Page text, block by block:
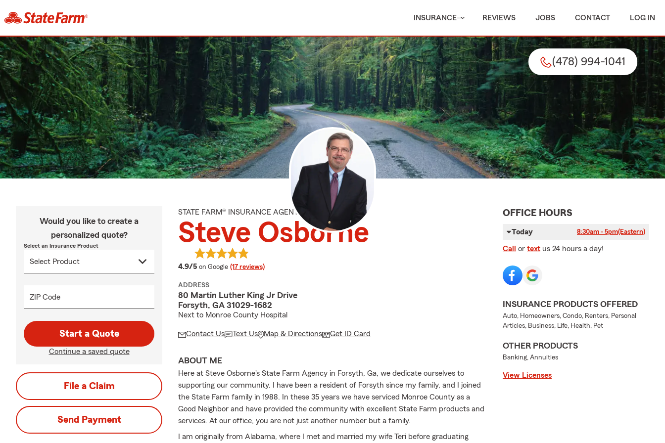
INSURANCE REVIEWS JOBS CONTACT LOG IN
(478) 994-1041
Would you like to create a
personalized quote?
Select an Insurance Product
ZIP Code
Start a Quote
Continue a saved quote
File a Claim
Send Payment
STATE FARM® INSURANCE AGENT
Steve Osborne
4.9/5 average rating
on Google (17 reviews)
ADDRESS
80 Martin Luther King Jr Drive
Forsyth, GA 31029-1682
Next to Monroe County Hospital
Contact Us Text Us Map & Directions Get ID Card
ABOUT ME
Here at Steve Osborne's State Farm Agency in Forsyth, Ga, we dedicate ourselves to
supporting our community. I have been a resident of Forsyth since my family, and I joined
the State Farm family in 1988. In these 35 years we have serviced Monroe County as a
Good Neighbor and have provided the community with excellent State Farm products and
services. At our office, you are not just another number but a family.
I am originally from Alabama, where I met and married my wife Teri before graduating
OFFICE HOURS
Today 8:30am - 5pm(Eastern)
Call or text us 24 hours a day!
INSURANCE PRODUCTS OFFERED
Auto, Homeowners, Condo, Renters, Personal
Articles, Business, Life, Health, Pet
OTHER PRODUCTS
Banking, Annuities
View Licenses